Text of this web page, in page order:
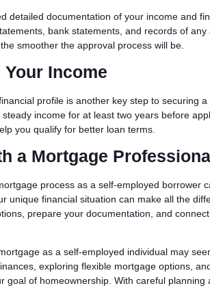
detailed documentation of your income and
bank statements, and records of
smoother the approval process will be.
Your Income
profile is another key step to securing
income for at least two years before
you qualify for better loan terms.
a Mortgage Professional
process as a self-employed borrower
unique financial situation can make all the
prepare your documentation, and
as a self-employed individual may
exploring flexible mortgage options,
goal of homeownership. With careful